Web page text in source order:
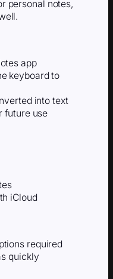
personal notes,
app
keyboard to
into text
future use
iCloud
required
quickly